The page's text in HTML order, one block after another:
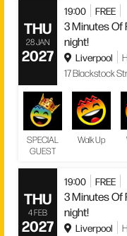
THU
28 JAN
2027
19:00 FREE
3 Minutes Of
night!
Liverpool
17 Blackstock
SPECIAL
GUEST
Walk Up
THU
4 FEB
2027
19:00 FREE
3 Minutes Of
night!
Liverpool